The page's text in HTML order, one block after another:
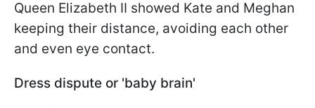
Queen Elizabeth II showed Kate and Meghan
keeping their distance, avoiding each other
and even eye contact.
Dress dispute or 'baby brain'